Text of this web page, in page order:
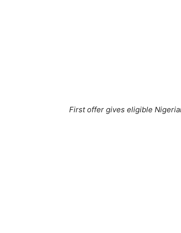
First offer gives eligible